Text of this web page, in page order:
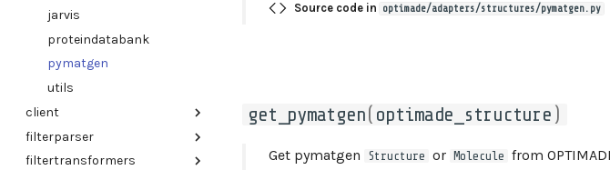
jarvis
proteindatabank
pymatgen
utils
client
cli
client
filterparser
lark_parser
filtertransformers
Source code in optimade/adapters/structures/pymatgen.py
get_pymatgen( optimade_structure )
Get pymatgen Structure or Molecule from